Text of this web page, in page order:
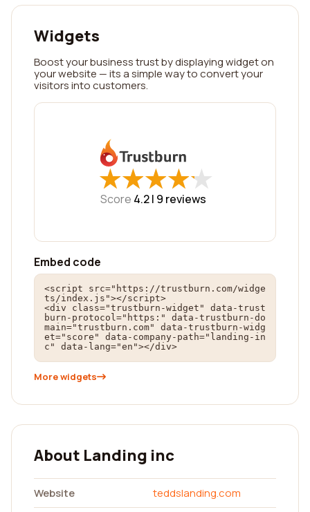
Widgets
Boost your business trust by displaying widget on
your website — its a simple way to convert your
visitors into customers.
★
★★
★★
★★
★★
★
Score 4.2 | 9 reviews
Embed code
<script src="https://trustburn.com/widge
ts/index.js"></script>
<div class="trustburn-widget" data-trust
burn-protocol="https:" data-trustburn-do
main="trustburn.com" data-trustburn-widg
et="score" data-company-path="landing-in
c" data-lang="en"></div>
More widgets
About Landing inc
Website
teddslanding.com